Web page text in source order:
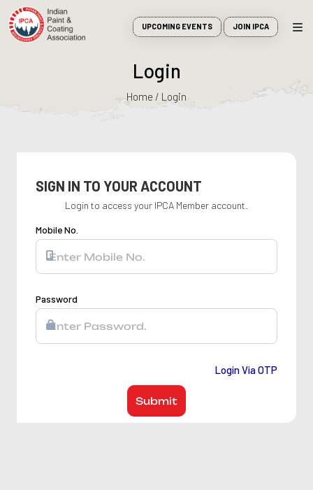
UPCOMING EVENTS JOIN IPCA
Login
Home / Login
SIGN IN TO YOUR ACCOUNT
Login to access your IPCA Member account.
Mobile No.
Password
Login Via OTP
Submit